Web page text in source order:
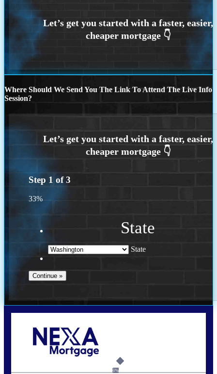
Where Should We Send You The Link To Attend The Live Info
Session?
Step 1 of3
33%
State
State
6%